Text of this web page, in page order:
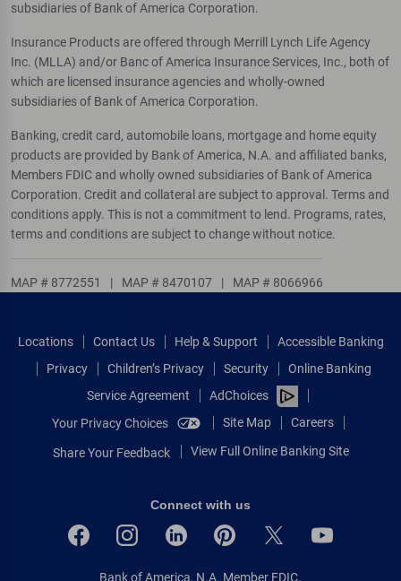
subsidiaries of Bank of America Corporation.
Insurance Products are offered through Merrill Lynch Life Agency
Inc. (MLLA) and/or Banc of America Insurance Services, Inc., both of
which are licensed insurance agencies and wholly-owned
subsidiaries of Bank of America Corporation.
Banking, credit card, automobile loans, mortgage and home equity
products are provided by Bank of America, N.A. and affiliated banks,
Members FDIC and wholly owned subsidiaries of Bank of America
Corporation. Credit and collateral are subject to approval. Terms and
conditions apply. This is not a commitment to lend. Programs, rates,
terms and conditions are subject to change without notice.
MAP # 8772551 | MAP # 8470107 | MAP # 8066966
Locations Contact Us Help & Support
Accessible Banking
Privacy
Children’s Privacy Security
Online Banking
Service Agreement
AdChoices
Your Privacy Choices
Site Map Careers
Share Your Feedback View Full Online Banking Site
Connect with us
Bank of America, N.A. Member FDIC.